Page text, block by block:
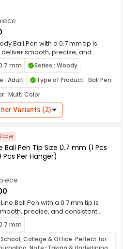
use. Its sleek design with
graphics adds a modern touch,
tip ensures long-lasting
Packed as 10 pieces per box, it is
office, and bulk usage.
comfort, and smooth
this pen is a dependable choice
needs.
Ball Pen with a 0.7 mm tip is
smooth, precise, and
for everyday use. Its fine tip
and sharp lines, making it ideal for
and routine writing tasks.
ink that glides effortlessly on paper,
smudging, and blotting. This
and comfortable writing
with a stylish and sturdy body, the
Pen offers a comfortable grip for
and reduced hand fatigue. Its
performance over time,
lasting usability. Packed as 10
it is suitable for office supply,
bulk requirements. Combining
durability, and practical
pen is a dependable choice for
mm
Series : Woody
: Adult
Type of Product : Ball Pen
: Multi Color
Variants (2)
days
Ball Pen Tip Size 0.7 mm (1 Pcs
Pcs Per Hanger)
Ball Pen with a 0.7 mm tip is
precise, and consistent
it ideal for everyday use. Its fine
and sharp lines, perfect for
and detailed writing
features a reliable ink flow system
mm
School, College & Office. Perfect for